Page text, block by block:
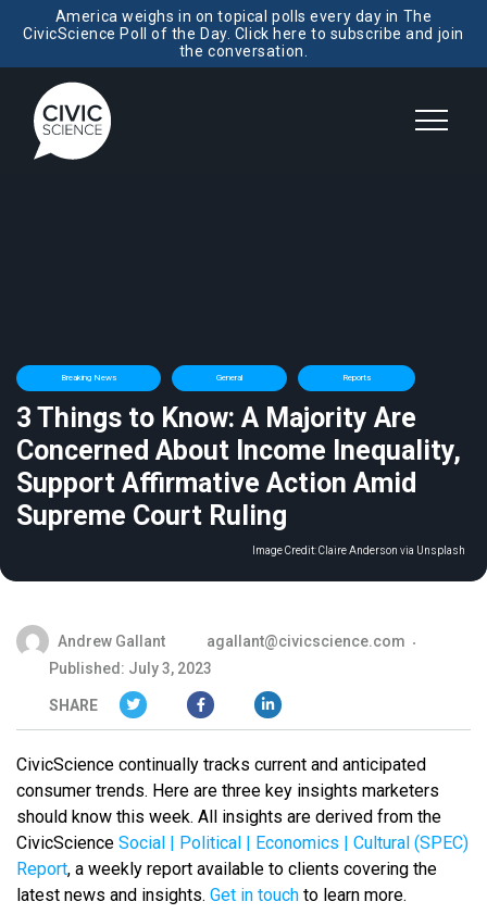
America weighs in on topical polls every day in The
CivicScience Poll of the Day. Click here to subscribe and join
the conversation.
Breaking News General Reports
3 Things to Know: A Majority Are
Concerned About Income Inequality,
Support Affirmative Action Amid
Supreme Court Ruling
Image Credit:Claire Anderson via Unsplash
Andrew Gallant
agallant@civicscience.com
Published: July 3, 2023
SHARE
CivicScience continually tracks current and anticipated
consumer trends. Here are three key insights marketers
should know this week. All insights are derived from the
CivicScience Social | Political | Economics | Cultural (SPEC)
Report, a weekly report available to clients covering the
latest news and insights. Get in touch to learn more.